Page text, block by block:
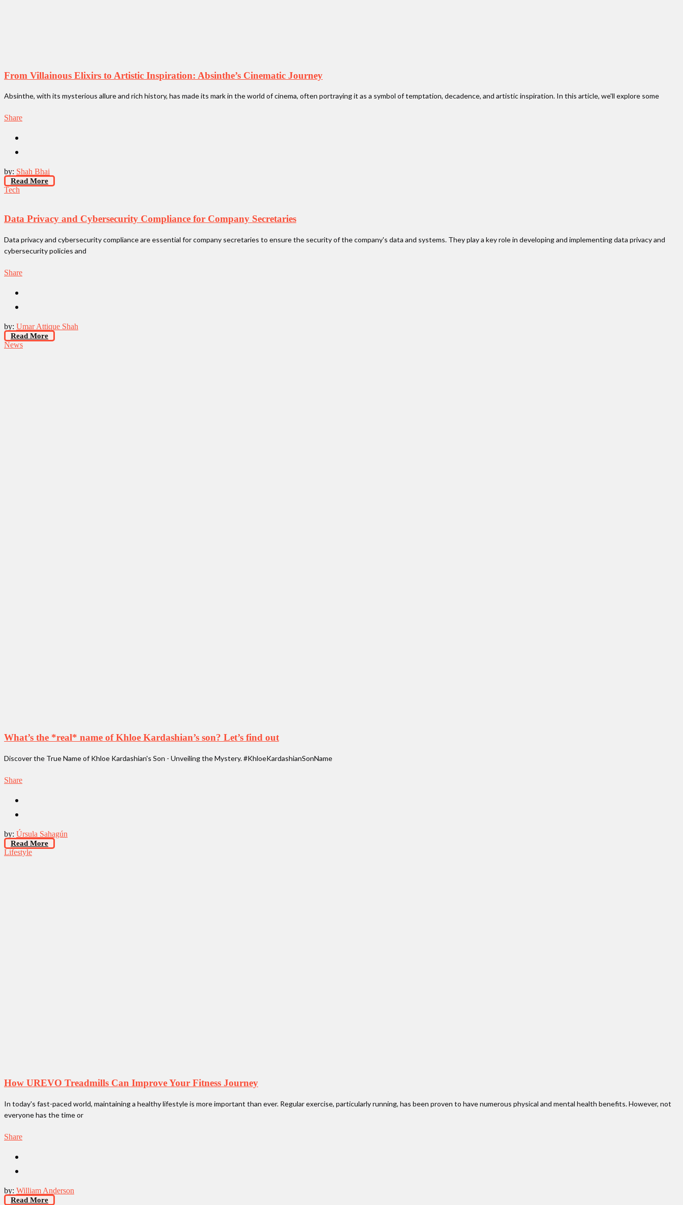
From Villainous Elixirs to Artistic Inspiration: Absinthe’s Cinematic Journey
Absinthe, with its mysterious allure and rich history, has made its mark in the world of cinema, often portraying it as a symbol of temptation, decadence, and artistic inspiration. In this article, we'll explore some
Share
by: Shah Bhai
Read More
Tech
Data Privacy and Cybersecurity Compliance for Company Secretaries
Data privacy and cybersecurity compliance are essential for company secretaries to ensure the security of the company's data and systems. They play a key role in developing and implementing data privacy and
cybersecurity policies and
Share
by: Umar Attique Shah
Read More
News
What’s the *real* name of Khloe Kardashian’s son? Let’s find out
Discover the True Name of Khloe Kardashian's Son - Unveiling the Mystery. #KhloeKardashianSonName
Share
by: Úrsula Sahagún
Read More
Lifestyle
How UREVO Treadmills Can Improve Your Fitness Journey
In today's fast-paced world, maintaining a healthy lifestyle is more important than ever. Regular exercise, particularly running, has been proven to have numerous physical and mental health benefits. However, not
everyone has the time or
Share
by: William Anderson
Read More